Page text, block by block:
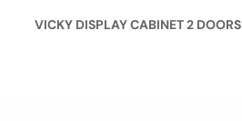
VICKY DISPLAY CABINET 2 DOORS